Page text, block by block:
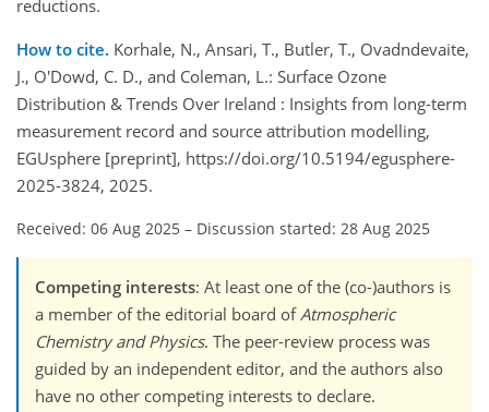
reductions.
How to cite. Korhale, N., Ansari, T., Butler, T., Ovadndevaite,
J., O'Dowd, C. D., and Coleman, L.: Surface Ozone
Distribution & Trends Over Ireland : Insights from long-term
measurement record and source attribution modelling,
EGUsphere [preprint], https://doi.org/10.5194/egusphere-
2025-3824, 2025.
Received: 06 Aug 2025 – Discussion started: 28 Aug 2025
Competing interests: At least one of the (co-)authors is
a member of the editorial board ofAtmospheric
Chemistry and Physics. The peer-review process was
guided by an independent editor, and the authors also
have no other competing interests to declare.